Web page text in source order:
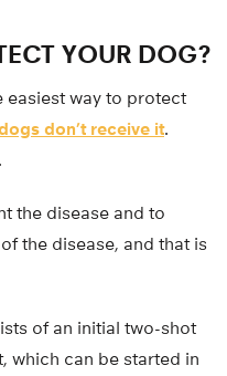
YOUR DOG?
easiest way to protect
don’t receive it.
the disease and to
the disease, and that is
of an initial two-shot
which can be started in